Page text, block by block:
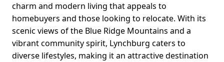
charm and modern living that appeals to
homebuyers and those looking to relocate. With its
scenic views of the Blue Ridge Mountains and a
vibrant community spirit, Lynchburg caters to
diverse lifestyles, making it an attractive destination